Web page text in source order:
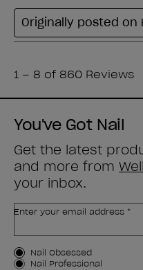
You've Got Nail
Get the latest
and more from
your inbox.
Enter your email address *
Customer Type
Nail Obsessed
Nail Professional